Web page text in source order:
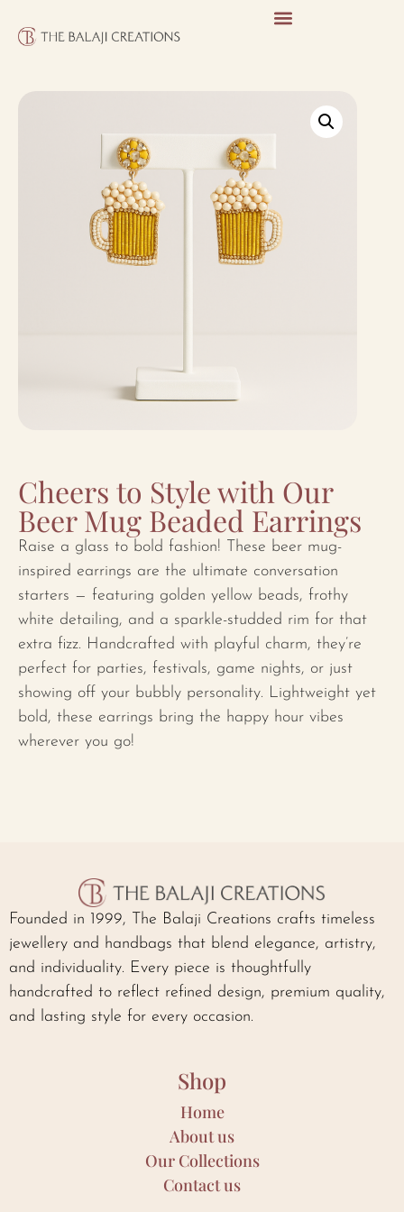
Cheers to Style with Our
Beer Mug Beaded Earrings
Raise a glass to bold fashion! These beer mug-
inspired earrings are the ultimate conversation
starters — featuring golden yellow beads, frothy
white detailing, and a sparkle-studded rim for that
extra fizz. Handcrafted with playful charm, they’re
perfect for parties, festivals, game nights, or just
showing off your bubbly personality. Lightweight yet
bold, these earrings bring the happy hour vibes
wherever you go!
Founded in 1999, The Balaji Creations crafts timeless
jewellery and handbags that blend elegance, artistry,
and individuality. Every piece is thoughtfully
handcrafted to reflect refined design, premium quality,
and lasting style for every occasion.
Shop
Home
About us
Our Collections
Contact us